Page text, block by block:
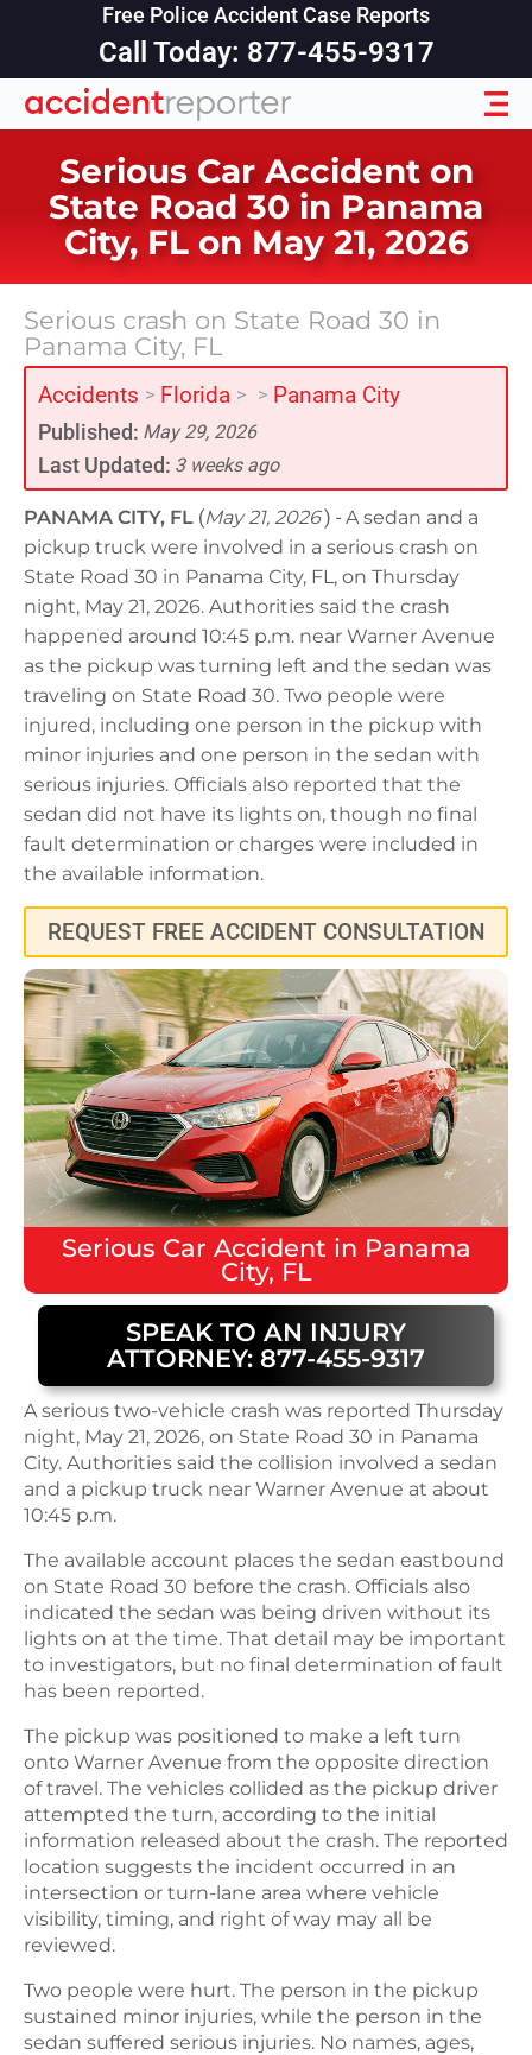
Free Police Accident Case Reports
Call Today: 877-455-9317
Serious Car Accident on
State Road 30 in Panama
City, FL on May 21, 2026
Serious crash on State Road 30 in
Panama City, FL
Accidents > Florida > > Panama City
Published: May 29, 2026
Last Updated: 3 weeks ago
PANAMA CITY, FL (May 21, 2026) - A sedan and a
pickup truck were involved in a serious crash on
State Road 30 in Panama City, FL, on Thursday
night, May 21, 2026. Authorities said the crash
happened around 10:45 p.m. near Warner Avenue
as the pickup was turning left and the sedan was
traveling on State Road 30. Two people were
injured, including one person in the pickup with
minor injuries and one person in the sedan with
serious injuries. Officials also reported that the
sedan did not have its lights on, though no final
fault determination or charges were included in
the available information.
REQUEST FREE ACCIDENT CONSULTATION
Serious Car Accident in Panama
City, FL
SPEAK TO AN INJURY
ATTORNEY: 877-455-9317
A serious two-vehicle crash was reported Thursday
night, May 21, 2026, on State Road 30 in Panama
City. Authorities said the collision involved a sedan
and a pickup truck near Warner Avenue at about
10:45 p.m.
The available account places the sedan eastbound
on State Road 30 before the crash. Officials also
indicated the sedan was being driven without its
lights on at the time. That detail may be important
to investigators, but no final determination of fault
has been reported.
The pickup was positioned to make a left turn
onto Warner Avenue from the opposite direction
of travel. The vehicles collided as the pickup driver
attempted the turn, according to the initial
information released about the crash. The reported
location suggests the incident occurred in an
intersection or turn-lane area where vehicle
visibility, timing, and right of way may all be
reviewed.
Two people were hurt. The person in the pickup
sustained minor injuries, while the person in the
sedan suffered serious injuries. No names, ages,